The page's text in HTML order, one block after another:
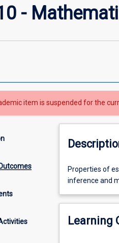
-
item is suspended for the
Properties
of
likelihood
ratio
tests,
Properties of
inference and
Learning